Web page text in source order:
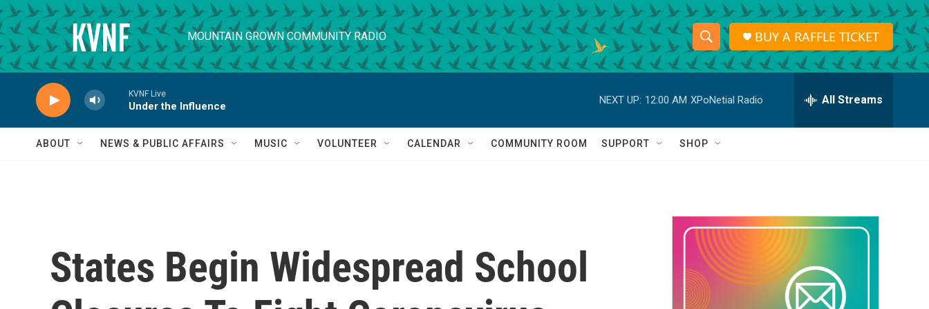
Skip to main content
MOUNTAIN GROWN COMMUNITY RADIO
S
h
o
w
a
r
c
h
S
e
r
h
Q
BUY A RAFFLE TICKET
KVNF Live
Under the Influence
NEXT UP: 12:00 AM XPoNetial Radio All Streams
ABOUT NEWS & PUBLIC AFFAIRS MUSIC VOLUNTEER CALENDAR COMMUNITY ROOM SUPPORT SHOP
States Begin Widespread School